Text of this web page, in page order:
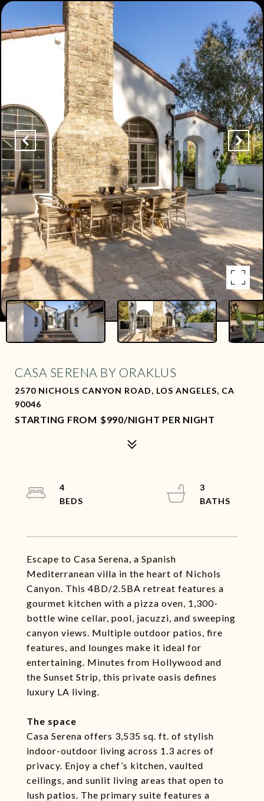
CASA SERENA BY ORAKLUS
2570 NICHOLS CANYON ROAD, LOS ANGELES, CA
90046
$990/NIGHT PER NIGHT
Escape to Casa Serena, a Spanish
Mediterranean villa in the heart of Nichols
Canyon. This 4BD/2.5BA retreat features a
gourmet kitchen with a pizza oven, 1,300-
bottle wine cellar, pool, jacuzzi, and sweeping
canyon views. Multiple outdoor patios, fire
features, and lounges make it ideal for
entertaining. Minutes from Hollywood and
the Sunset Strip, this private oasis defines
luxury LA living.
The space
Casa Serena offers 3,535 sq. ft. of stylish
indoor-outdoor living across 1.3 acres of
privacy. Enjoy a chef’s kitchen, vaulted
ceilings, and sunlit living areas that open to
lush patios. The primary suite features a
4
3